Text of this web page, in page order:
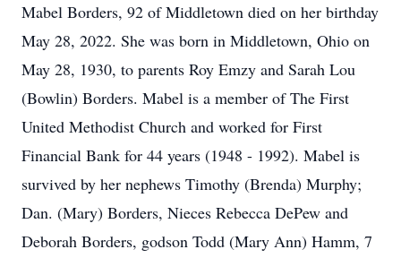
Mabel Borders, 92 of Middletown died on her birthday
May 28, 2022. She was born in Middletown, Ohio on
May 28, 1930, to parents Roy Emzy and Sarah Lou
(Bowlin) Borders. Mabel is a member of The First
United Methodist Church and worked for First
Financial Bank for 44 years (1948 - 1992). Mabel is
survived by her nephews Timothy (Brenda) Murphy;
Dan. (Mary) Borders, Nieces Rebecca DePew and
Deborah Borders, godson Todd (Mary Ann) Hamm, 7